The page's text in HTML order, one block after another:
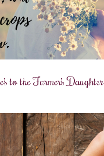
to the Farmer’s Daughter